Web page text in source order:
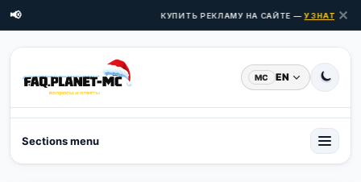
📢 КУПИТЬ РЕКЛАМУ НА САЙТЕ —УЗНАТЬ ✕
MC EN
Sections menu